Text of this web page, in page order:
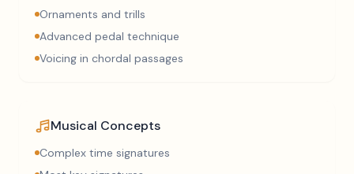
Ornaments and trills
Advanced pedal technique
Voicing in chordal passages
Musical Concepts
Complex time signatures